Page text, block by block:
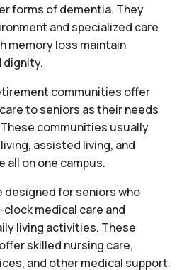
forms of dementia. They
and specialized care
memory loss maintain
dignity.
communities offer
to seniors as their needs
communities usually
assisted living, and
all on one campus.
designed for seniors who
medical care and
living activities. These
skilled nursing care,
and other medical support.